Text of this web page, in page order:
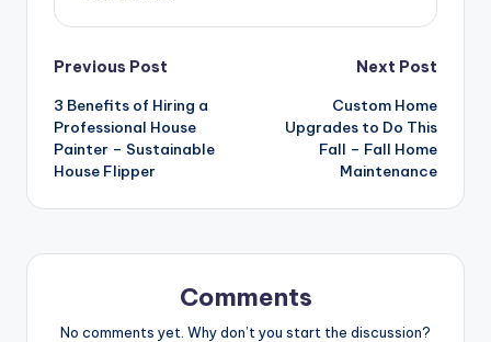
Post
navigation
Previous Post
3 Benefits of Hiring a
Professional House
Painter – Sustainable
House Flipper
Next Post
Custom Home
Upgrades to Do This
Fall – Fall Home
Maintenance
Comments
No comments yet. Why don’t you start the discussion?